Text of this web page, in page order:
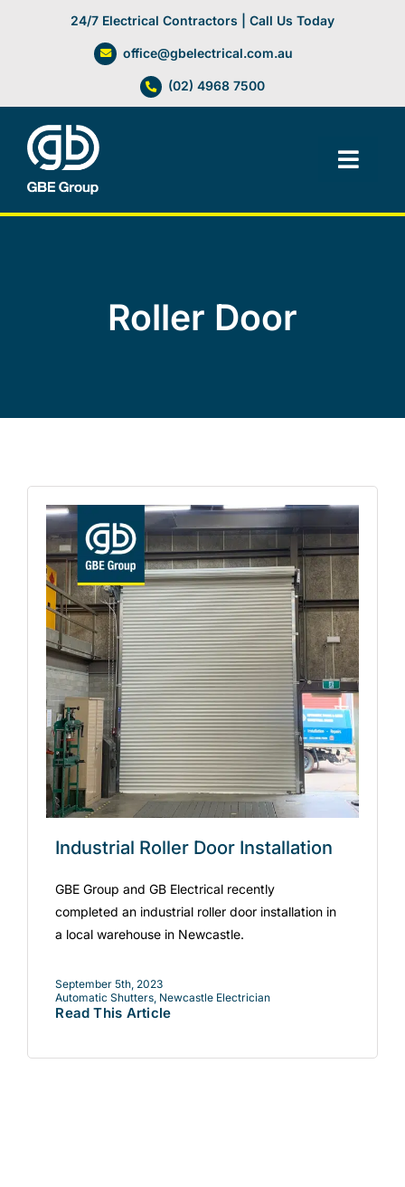
24/7 Electrical Contractors | Call Us Today
office@gbelectrical.com.au
(02) 4968 7500
Facilities Management
Automation Systems
About
News
Contact Us
Roller Door
Industrial Roller Door Installation
GBE Group and GB Electrical recently
completed an industrial roller door installation in
a local warehouse in Newcastle.
September 5th, 2023
Automatic Shutters, Newcastle Electrician
Read This Article